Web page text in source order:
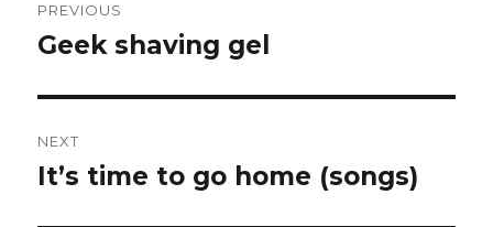
navigation
PREVIOUS
Previous
Geek shaving gel
NEXT
Next
It’s time to go home (songs)